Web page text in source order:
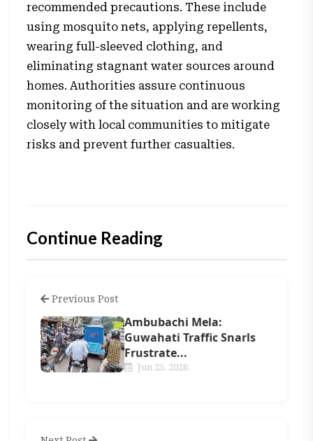
recommended precautions. These include
using mosquito nets, applying repellents,
wearing full-sleeved clothing, and
eliminating stagnant water sources around
homes. Authorities assure continuous
monitoring of the situation and are working
closely with local communities to mitigate
risks and prevent further casualties.
Continue Reading
Previous Post
Ambubachi Mela:
Guwahati Traffic Snarls
Frustrate...
Jun 25, 2026